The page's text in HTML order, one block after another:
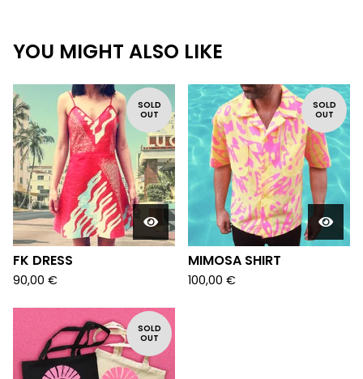
YOU MIGHT ALSO LIKE
SOLD
OUT
FK DRESS
90,00 €
SOLD
OUT
MIMOSA SHIRT
100,00 €
SOLD
OUT